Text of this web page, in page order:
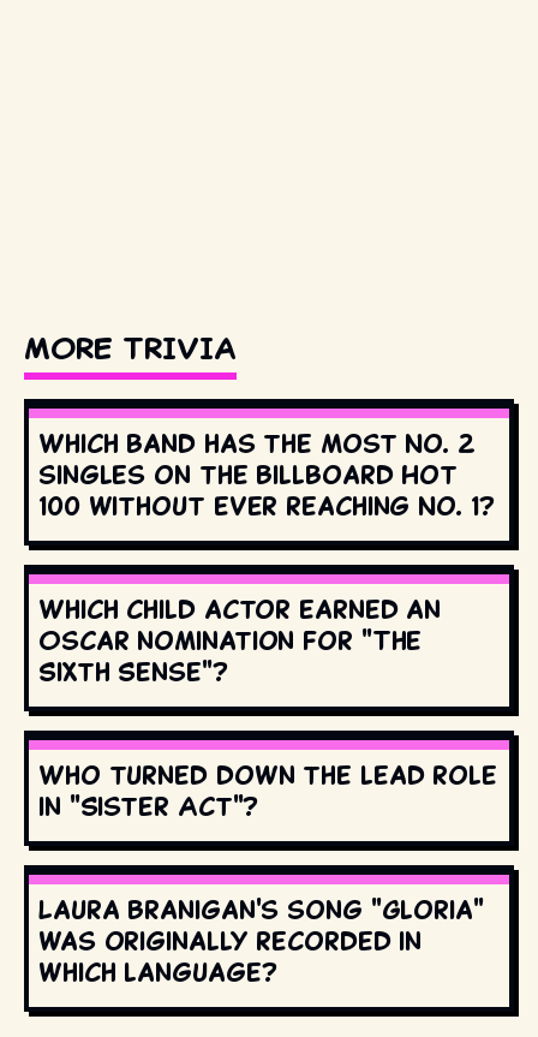
MORE TRIVIA
Which band has the most No. 2
singles on the Billboard Hot
100 without ever reaching No. 1?
Which child actor earned an
Oscar nomination for "The
Sixth Sense"?
Who turned down the lead role
in "Sister Act"?
Laura Branigan's song "Gloria"
was originally recorded in
which language?